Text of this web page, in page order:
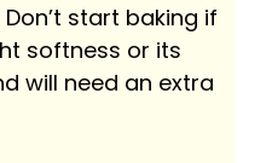
Don’t start baking if
softness or its
will need an extra